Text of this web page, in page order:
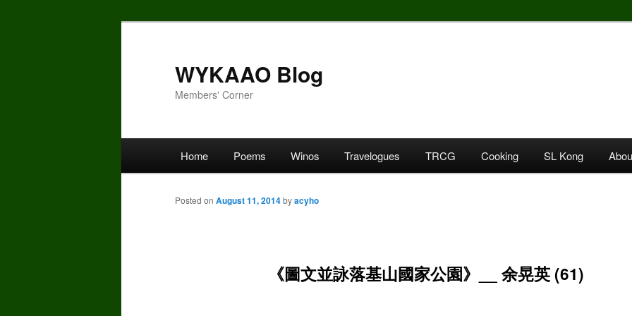
WYKAAO Blog
Members' Corner
Home Poems Winos Travelogues TRCG Cooking SL Kong
《圖文並詠落基山國家公園》__ 余晃英 (61)
Posted on August 11, 2014byacyho